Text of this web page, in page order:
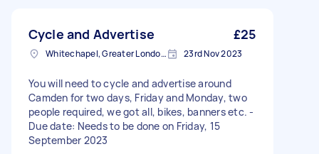
Cycle and Advertise £25
Whitechapel, Greater London, E1 23rd Nov 2023
You will need to cycle and advertise around
Camden for two days, Friday and Monday, two
people required, we got all, bikes, banners etc. -
Due date: Needs to be done on Friday, 15
September 2023